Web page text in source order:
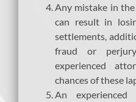
Any mistake in the
can result in
settlements,
fraud or
experienced
chances of these
An